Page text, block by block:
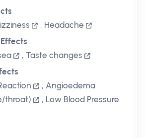
, Headache
, Taste changes
, Angioedema
throat)
, Low Blood Pressure